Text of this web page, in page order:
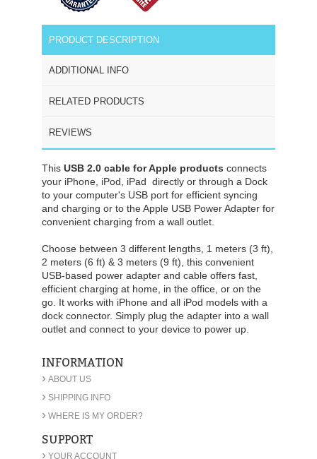
PRODUCT DESCRIPTION
ADDITIONAL INFO
RELATED PRODUCTS
REVIEWS
This USB 2.0 cable for Apple products connects
your iPhone, iPod, iPad directly or through a Dock
to your computer's USB port for efficient syncing
and charging or to the Apple USB Power Adapter for
convenient charging from a wall outlet.
Choose between 3 different lengths, 1 meters (3 ft),
2 meters (6 ft) & 3 meters (9 ft), this convenient
USB-based power adapter and cable offers fast,
efficient charging at home, in the office, or on the
go. It works with iPhone and all iPod models with a
dock connector. Simply plug the adapter into a wall
outlet and connect to your device to power up.
INFORMATION
› ABOUT US
› SHIPPING INFO
› WHERE IS MY ORDER?
SUPPORT
› YOUR ACCOUNT